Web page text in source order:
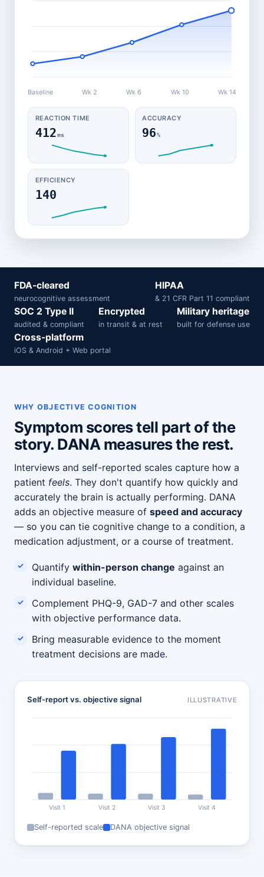
Baseline Wk 2 Wk 6 Wk 10 Wk 14
REACTION TIME
412ms
ACCURACY
96%
EFFICIENCY
140
FDA-cleared
neurocognitive assessment
HIPAA
& 21 CFR Part 11 compliant
SOC 2 Type II
audited & compliant
Encrypted
in transit & at rest
Military heritage
built for defense use
Cross-platform
iOS & Android + Web portal
WHY OBJECTIVE COGNITION
Symptom scores tell part of the
story. DANA measures the rest.
Interviews and self-reported scales capture how a
patient feels. They don't quantify how quickly and
accurately the brain is actually performing. DANA
adds an objective measure of speed and accuracy
— so you can tie cognitive change to a condition, a
medication adjustment, or a course of treatment.
Quantifywithin-person change against an
individual baseline.
Complement PHQ-9, GAD-7 and other scales
with objective performance data.
Bring measurable evidence to the moment
treatment decisions are made.
Self-report vs. objective signal ILLUSTRATIVE
Visit 1 Visit 2 Visit 3 Visit 4
Self-reported scale DANA objective signal